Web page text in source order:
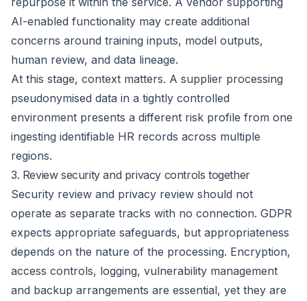
AI-enabled functionality may create additional
concerns around training inputs, model outputs,
human review, and data lineage.
At this stage, context matters. A supplier processing
pseudonymised data in a tightly controlled
environment presents a different risk profile from one
ingesting identifiable HR records across multiple
regions.
3. Review security and privacy controls together
Security review and privacy review should not
operate as separate tracks with no connection. GDPR
expects appropriate safeguards, but appropriateness
depends on the nature of the processing. Encryption,
access controls, logging, vulnerability management
and backup arrangements are essential, yet they are